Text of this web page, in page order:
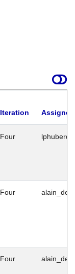
Iteration
Four
Four
Four